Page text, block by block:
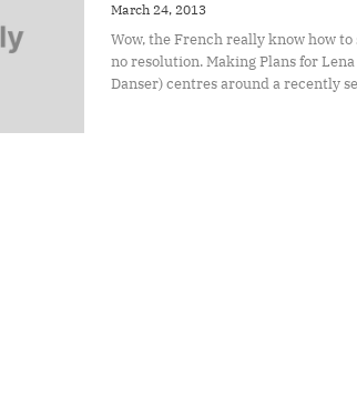
March 24, 2013
Wow, the French really know how
no resolution. Making Plans for Lena
Danser) centres around a recently